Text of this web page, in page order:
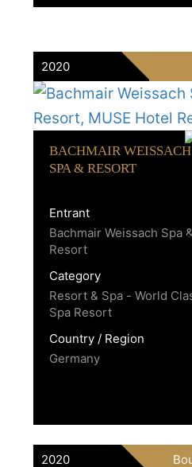
2020
BACHMAIR WEISSACH
SPA & RESORT
Entrant
Bachmair Weissach Spa &
Resort
Category
Resort & Spa - World
Spa Resort
Country / Region
Germany
2020